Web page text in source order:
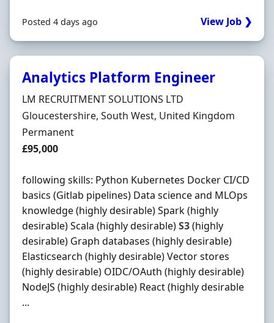
Posted 4 days ago View Job ❯
Analytics Platform Engineer
Hiring Organisation
LM RECRUITMENT SOLUTIONS LTD
Location
Gloucestershire, South West, United Kingdom
Employment Type
Permanent
Salary
£95,000
following skills: Python Kubernetes Docker CI/CD
basics (Gitlab pipelines) Data science and MLOps
knowledge (highly desirable) Spark (highly
desirable) Scala (highly desirable)S3(highly
desirable) Graph databases (highly desirable)
Elasticsearch (highly desirable) Vector stores
(highly desirable) OIDC/OAuth (highly desirable)
NodeJS (highly desirable) React (highly desirable
...